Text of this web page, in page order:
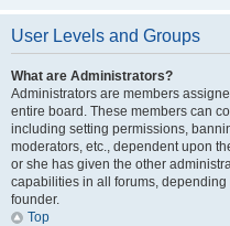
User Levels and Groups
What are Administrators?
Administrators are members
entire board. These members can
including setting permissions,
moderators, etc., dependent upon
or she has given the other
capabilities in all forums,
founder.
Top